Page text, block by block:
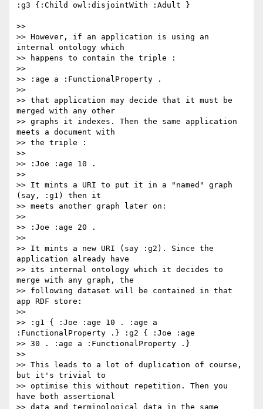
:g3 {:Child owl:disjointWith :Adult }
>>
>> However, if an application is using an
internal ontology which
>> happens to contain the triple :
>>
>> :age a :FunctionalProperty .
>>
>> that application may decide that it must be
merged with any other
>> graphs it indexes. Then the same application
meets a document with
>> the triple :
>>
>> :Joe :age 10 .
>>
>> It mints a URI to put it in a "named" graph
(say, :g1) then it
>> meets another graph later on:
>>
>> :Joe :age 20 .
>>
>> It mints a new URI (say :g2). Since the
application already have
>> its internal ontology which it decides to
merge with any graph, the
>> following dataset will be contained in that
app RDF store:
>>
>> :g1 { :Joe :age 10 . :age a
:FunctionalProperty .} :g2 { :Joe :age
>> 30 . :age a :FunctionalProperty .}
>>
>> This leads to a lot of duplication of course,
but it's trivial to
>> optimise this without repetition. Then you
have both assertional
>> data and terminological data in the same